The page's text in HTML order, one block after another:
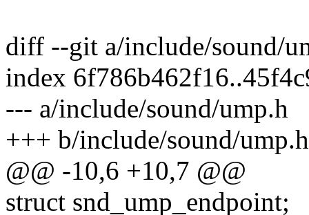
diff --git a/include/sound/
index
--- a/include/sound/ump.h
+++ b/include/sound/ump.h
@@ -10,6 +10,7 @@
struct snd_ump_endpoint;